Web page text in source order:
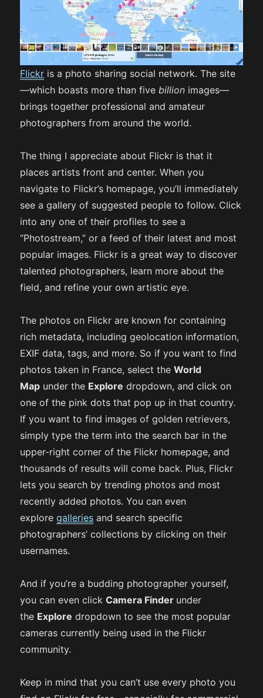
Flickr is a photo sharing social network. The site
—which boasts more than five billion images—
brings together professional and amateur
photographers from around the world.
The thing I appreciate about Flickr is that it
places artists front and center. When you
navigate to Flickr’s homepage, you’ll immediately
see a gallery of suggested people to follow. Click
into any one of their profiles to see a
“Photostream,” or a feed of their latest and most
popular images. Flickr is a great way to discover
talented photographers, learn more about the
field, and refine your own artistic eye.
The photos on Flickr are known for containing
rich metadata, including geolocation information,
EXIF data, tags, and more. So if you want to find
photos taken in France, select theWorld
Map under the Explore dropdown, and click on
one of the pink dots that pop up in that country.
If you want to find images of golden retrievers,
simply type the term into the search bar in the
upper-right corner of the Flickr homepage, and
thousands of results will come back. Plus, Flickr
lets you search by trending photos and most
recently added photos. You can even
exploregalleries and search specific
photographers’ collections by clicking on their
usernames.
And if you’re a budding photographer yourself,
you can even clickCamera Finder under
the Explore dropdown to see the most popular
cameras currently being used in the Flickr
community.
Keep in mind that you can’t use every photo you